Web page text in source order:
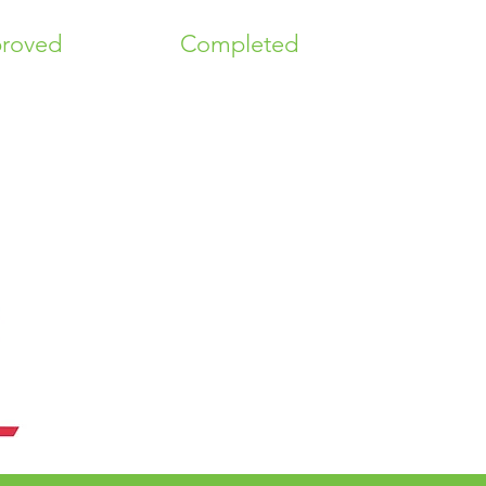
Completed